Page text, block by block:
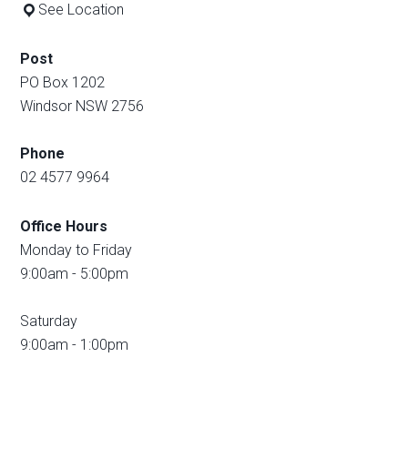
See Location
Post
PO Box 1202
Windsor NSW 2756
Phone
02 4577 9964
Office Hours
Monday to Friday
9:00am - 5:00pm
Saturday
9:00am - 1:00pm